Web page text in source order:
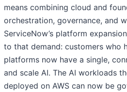
means combining cloud and
orchestration, governance, and
ServiceNow’s platform
to that demand: customers who
platforms now have a single,
and scale AI. The AI workloads
deployed on AWS can now be